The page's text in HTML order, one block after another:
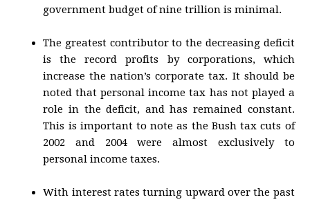
government budget of nine trillion is minimal.
The greatest contributor to the decreasing deficit
is the record profits by corporations, which
increase the nation’s corporate tax. It should be
noted that personal income tax has not played a
role in the deficit, and has remained constant.
This is important to note as the Bush tax cuts of
2002 and 2004 were almost exclusively to
personal income taxes.
With interest rates turning upward over the past